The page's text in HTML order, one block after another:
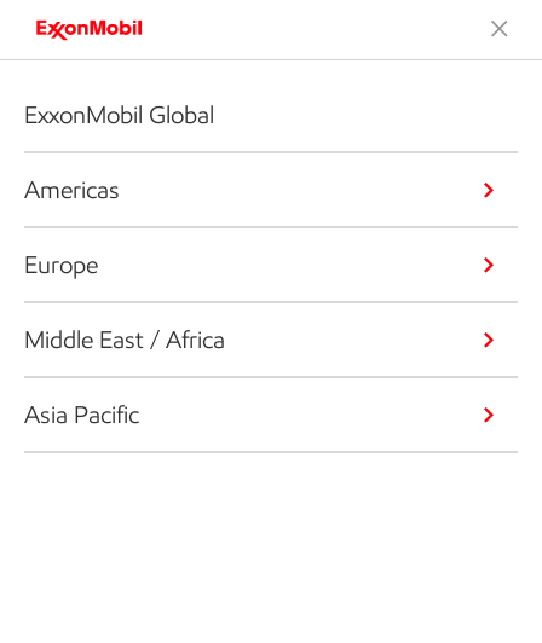
ExxonMobil Global
Americas
Europe
Middle East / Africa
Asia Pacific